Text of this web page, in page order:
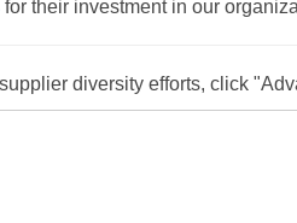
for their investment in our
diversity efforts, click